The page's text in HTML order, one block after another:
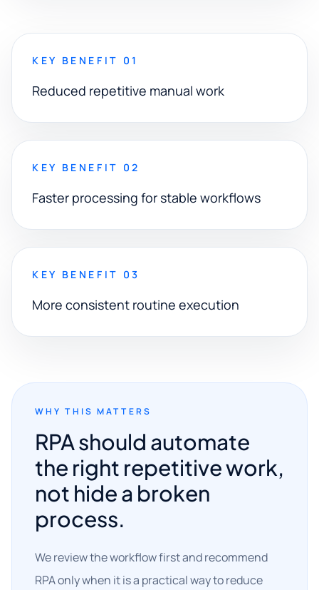
KEY BENEFIT 01
Reduced repetitive manual work
KEY BENEFIT 02
Faster processing for stable workflows
KEY BENEFIT 03
More consistent routine execution
WHY THIS MATTERS
RPA should automate
the right repetitive work,
not hide a broken
process.
We review the workflow first and recommend
RPA only when it is a practical way to reduce